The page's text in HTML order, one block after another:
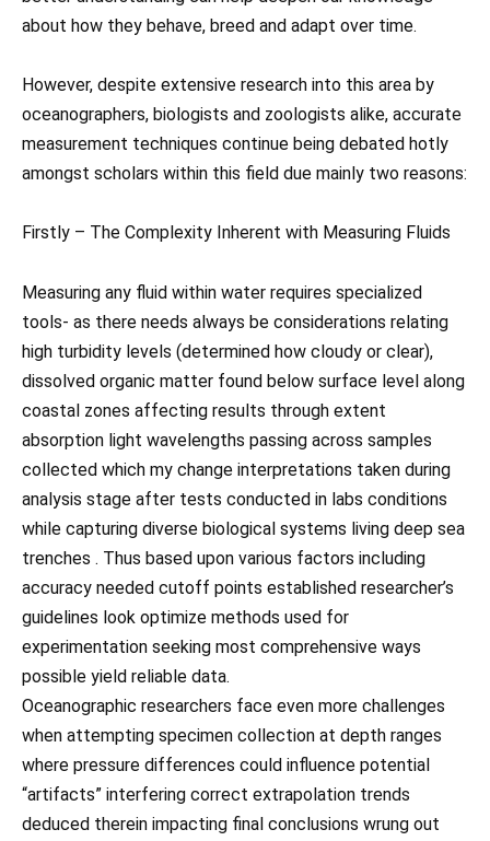
about how they behave, breed and adapt over time.
However, despite extensive research into this area by
oceanographers, biologists and zoologists alike, accurate
measurement techniques continue being debated hotly
amongst scholars within this field due mainly two reasons:
Firstly – The Complexity Inherent with Measuring Fluids
Measuring any fluid within water requires specialized
tools- as there needs always be considerations relating
high turbidity levels (determined how cloudy or clear),
dissolved organic matter found below surface level along
coastal zones affecting results through extent
absorption light wavelengths passing across samples
collected which my change interpretations taken during
analysis stage after tests conducted in labs conditions
while capturing diverse biological systems living deep sea
trenches . Thus based upon various factors including
accuracy needed cutoff points established researcher’s
guidelines look optimize methods used for
experimentation seeking most comprehensive ways
possible yield reliable data.
Oceanographic researchers face even more challenges
when attempting specimen collection at depth ranges
where pressure differences could influence potential
“artifacts” interfering correct extrapolation trends
deduced therein impacting final conclusions wrung out